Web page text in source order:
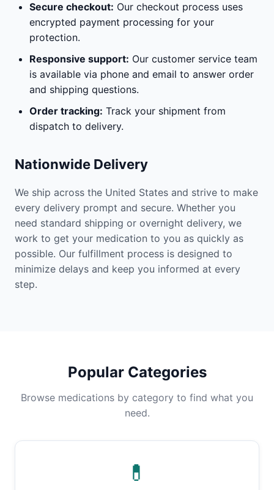
Secure checkout: Our checkout process uses
encrypted payment processing for your
protection.
Responsive support: Our customer service team
is available via phone and email to answer order
and shipping questions.
Order tracking: Track your shipment from
dispatch to delivery.
Nationwide Delivery
We ship across the United States and strive to make
every delivery prompt and secure. Whether you
need standard shipping or overnight delivery, we
work to get your medication to you as quickly as
possible. Our fulfillment process is designed to
minimize delays and keep you informed at every
step.
Popular Categories
Browse medications by category to find what you
need.
💊